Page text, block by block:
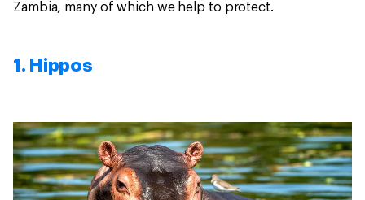
Zambia, many of which we help to protect.
1. Hippos